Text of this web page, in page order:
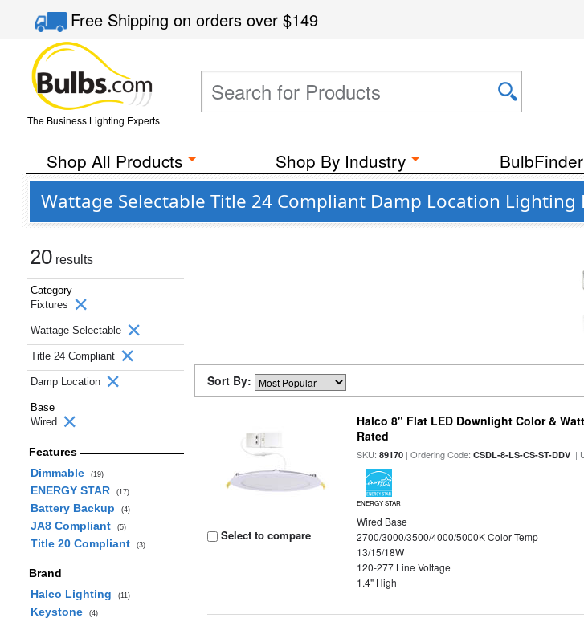
Free Shippingon orders over$149
The Business Lighting Experts
Shop All Products Shop By Industry BulbFinder
Wattage Selectable Title 24 Compliant Damp Location Lighting
20 results
Category
Fixtures
Wattage Selectable
Title 24 Compliant
Damp Location
Base
Wired
Features
Dimmable
(19)
ENERGY STAR (17)
Battery Backup (4)
JA8 Compliant (5)
Title 20 Compliant (3)
Brand
Halco Lighting
(11)
Keystone (4)
Sort By:
Select to compare
Halco 8" Flat LED Downlight Color &
Rated
SKU:89170 | Ordering Code:CSDL-8-LS-CS-ST-DDV |
ENERGY STAR
Wired Base
2700/3000/3500/4000/5000K Color Temp
13/15/18W
120-277 Line Voltage
1.4" High